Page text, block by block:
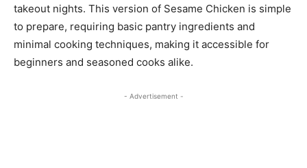
takeout nights. This version of Sesame Chicken is simple
to prepare, requiring basic pantry ingredients and
minimal cooking techniques, making it accessible for
beginners and seasoned cooks alike.
- Advertisement -